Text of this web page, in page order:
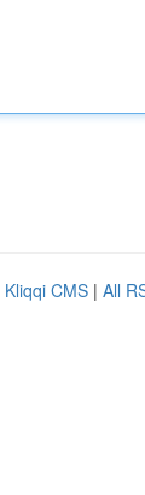
Kliqqi CMS | All